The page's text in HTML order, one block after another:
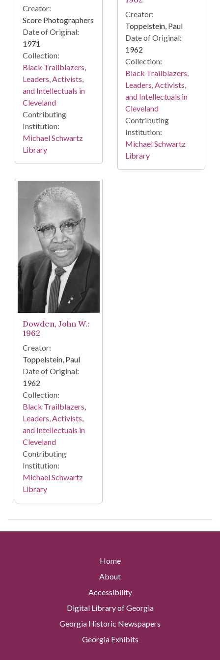
Creator:
Score Photographers
Date of Original:
1971
Collection:
Black Trailblazers,
Leaders, Activists,
and Intellectuals in
Cleveland
Contributing
Institution:
Michael Schwartz
Library
Creator:
Toppelstein, Paul
Date of Original:
1962
Collection:
Black Trailblazers,
Leaders, Activists,
and Intellectuals in
Cleveland
Contributing
Institution:
Michael Schwartz
Library
Dowden, John W.:
1962
Creator:
Toppelstein, Paul
Date of Original:
1962
Collection:
Black Trailblazers,
Leaders, Activists,
and Intellectuals in
Cleveland
Contributing
Institution:
Michael Schwartz
Library
Home
About
Accessibility
Digital Library of Georgia
Georgia Historic Newspapers
Georgia Exhibits